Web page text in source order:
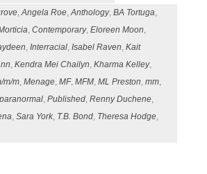
,Angela Roe,Anthology,BA Tortuga,
,Contemporary,Eloreen Moon,
,Interracial,Isabel Raven,Kait
,Kendra Mei Chailyn,Kharma Kelley,
m/m,Menage,MF,MFM,ML Preston,mm,
paranormal,Published,Renny Duchene,
,Sara York, T.B. Bond, Theresa Hodge,